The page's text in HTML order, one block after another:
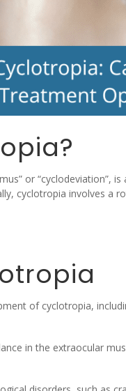
or
cyclotropia involves a
of cyclotropia,
in the extraocular